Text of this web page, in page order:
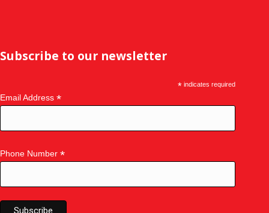
Subscribe to our newsletter
*indicates required
Email Address *
Phone Number *